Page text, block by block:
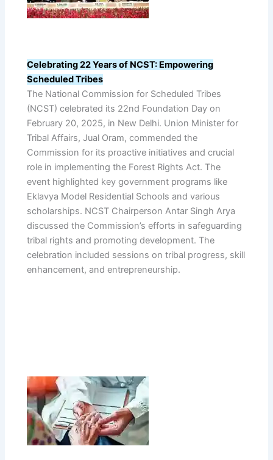
Celebrating 22 Years of NCST: Empowering
Scheduled Tribes
The National Commission for Scheduled Tribes
(NCST) celebrated its 22nd Foundation Day on
February 20, 2025, in New Delhi. Union Minister for
Tribal Affairs, Jual Oram, commended the
Commission for its proactive initiatives and crucial
role in implementing the Forest Rights Act. The
event highlighted key government programs like
Eklavya Model Residential Schools and various
scholarships. NCST Chairperson Antar Singh Arya
discussed the Commission’s efforts in safeguarding
tribal rights and promoting development. The
celebration included sessions on tribal progress, skill
enhancement, and entrepreneurship.